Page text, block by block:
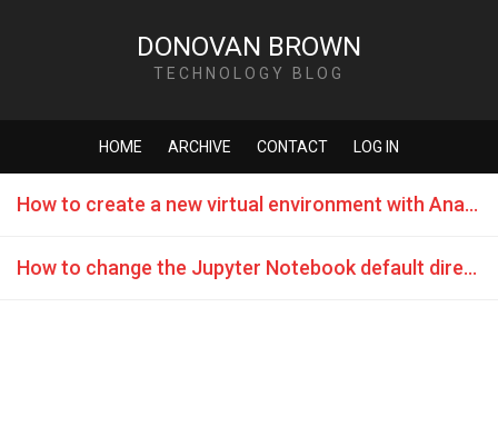
DONOVAN BROWN
TECHNOLOGY BLOG
HOME ARCHIVE CONTACT LOG IN
How to create a new virtual environment with Anaconda in GitHub Codespaces
How to change the Jupyter Notebook default directory